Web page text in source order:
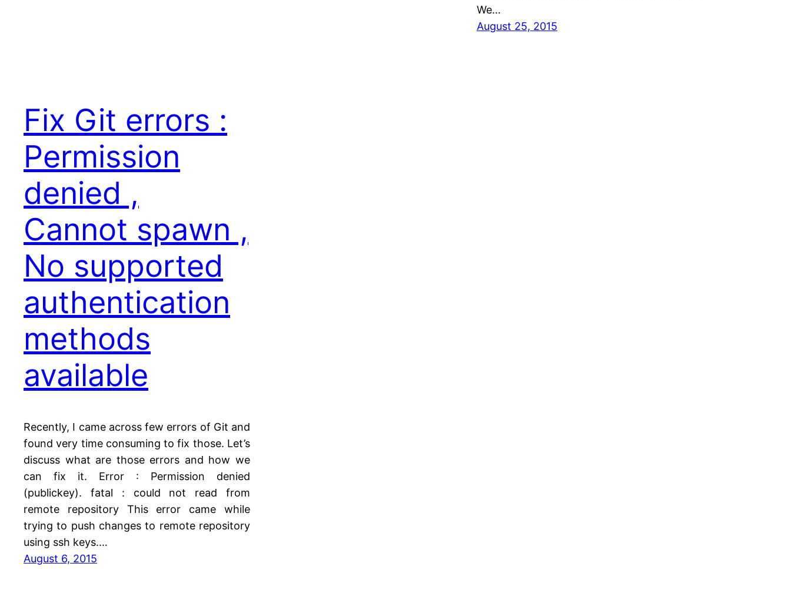
We…
August 25, 2015
Fix Git errors :
Permission
denied ,
Cannot spawn ,
No supported
authentication
methods
available
Recently, I came across few errors of Git and
found very time consuming to fix those. Let’s
discuss what are those errors and how we
can fix it. Error : Permission denied
(publickey). fatal : could not read from
remote repository This error came while
trying to push changes to remote repository
using ssh keys.…
August 6, 2015